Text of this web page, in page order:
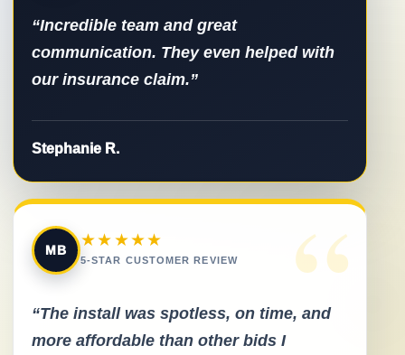
“Incredible team and great
communication. They even helped with
our insurance claim.”
Stephanie R.
“
MB
★★★★★
5-STAR CUSTOMER REVIEW
“The install was spotless, on time, and
more affordable than other bids I